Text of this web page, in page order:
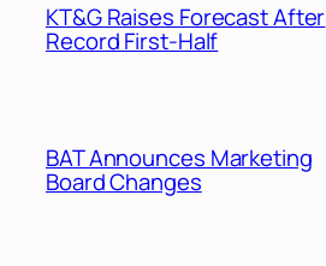
KT&G Raises Forecast After
Record First-Half
BAT Announces Marketing
Board Changes